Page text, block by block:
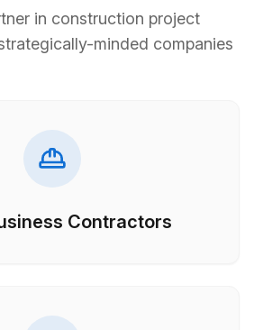
in construction project
minded companies
Contractors